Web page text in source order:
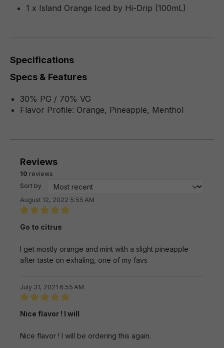
1 x Island Orange Iced by Hi-Drip (100mL)
Specifications
Specs & Features
30% PG / 70% VG
Flavor Profile: Orange, Pineapple, Menthol
Reviews
10 reviews
Sort by
August 12, 2022 5:55 AM
Go to citrus
I get mostly orange and mint with a slight pineapple
after taste on exhaling, one of my favs
July 31, 2021 6:55 AM
Nice flavor ! I will
Nice flavor ! I will be ordering this again.